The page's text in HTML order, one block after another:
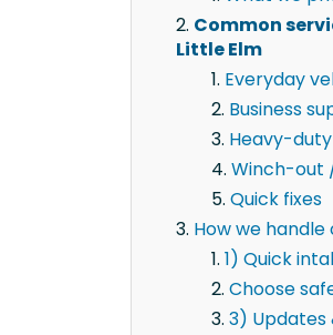
Common
Little Elm
Everyday
Business
Heavy-
Winch-out
Quick fixes
How we handle
1) Quick
Choose
3) Updates